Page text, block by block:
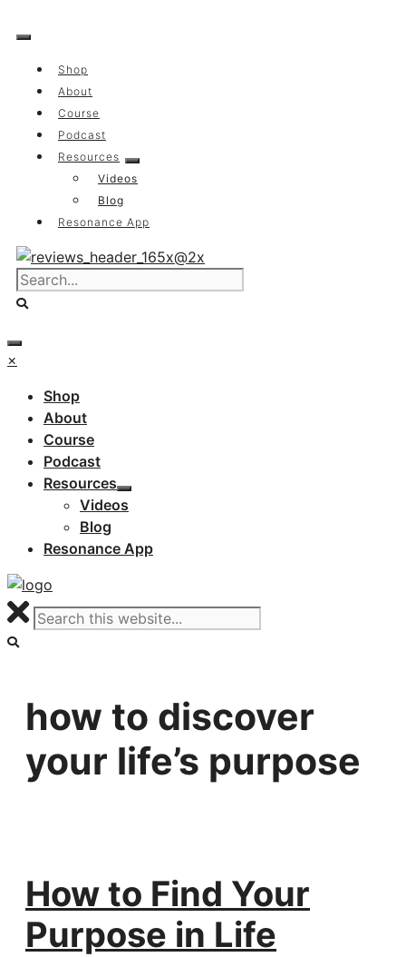
to
Shop
About
Course
Podcast
Resources
Videos
Blog
Resonance App
×
Shop
About
Course
Podcast
Resources
Videos
Blog
Resonance App
how to discover
your life’s purpose
How to Find Your
Purpose in Life